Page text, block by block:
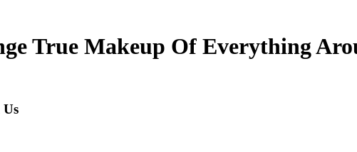
True Makeup Of Everything